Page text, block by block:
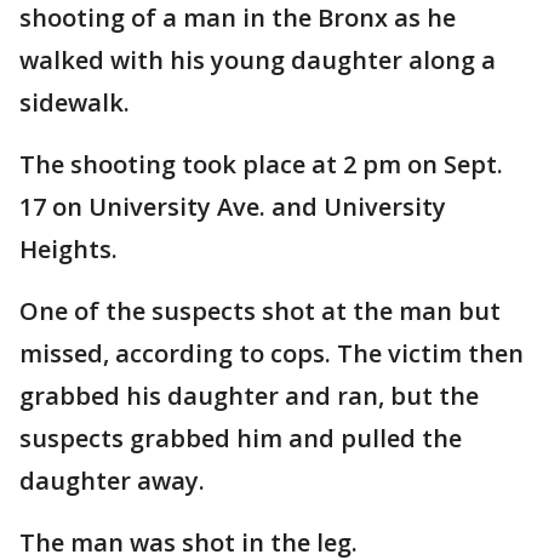
shooting of a man in the Bronx as he
walked with his young daughter along a
sidewalk.
The shooting took place at 2 pm on Sept.
17 on University Ave. and University
Heights.
One of the suspects shot at the man but
missed, according to cops. The victim then
grabbed his daughter and ran, but the
suspects grabbed him and pulled the
daughter away.
The man was shot in the leg.